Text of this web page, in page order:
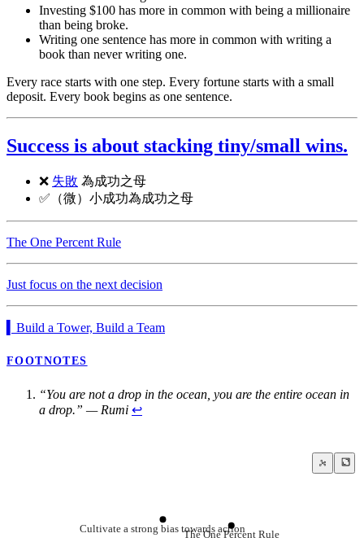
Investing $100 has more in common with being a millionaire
than being broke.
Writing one sentence has more in common with writing a
book than never writing one.
Every race starts with one step. Every fortune starts with a small
deposit. Every book begins as one sentence.
Success is about stacking tiny/small wins.
❌ 失敗 為成功之母
✅（微）小成功為成功之母
The One Percent Rule
Just focus on the next decision
▍Build a Tower, Build a Team
FOOTNOTES
“You are not a drop in the ocean, you are the entire ocean in
a drop.” — Rumi ↩
Cultivate a strong bias towards action
The One Percent Rule